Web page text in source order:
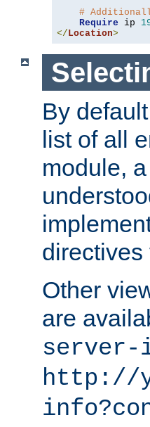
#
Require ip
</ Location>
By
list of all
module,
directives
Other
are
server-
http://